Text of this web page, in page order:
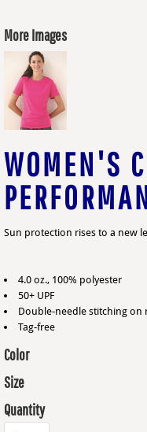
More Images
WOMEN'S
Sun protection rises to a new
4.0 oz., 100% polyester
50+ UPF
Double-needle stitching on
Tag-free
Color
Size
Quantity